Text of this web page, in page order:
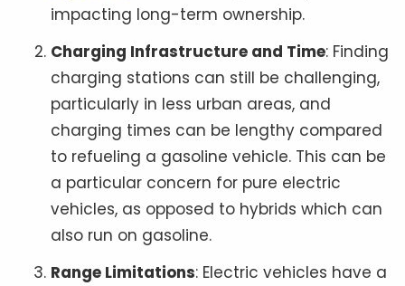
impacting long-term ownership.
Charging Infrastructure and Time: Finding
charging stations can still be challenging,
particularly in less urban areas, and
charging times can be lengthy compared
to refueling a gasoline vehicle. This can be
a particular concern for pure electric
vehicles, as opposed to hybrids which can
also run on gasoline.
Range Limitations: Electric vehicles have a